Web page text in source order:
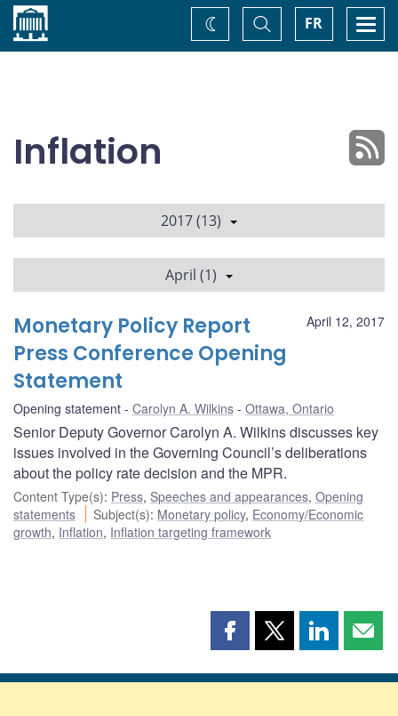
Home FR
Toggle
Search
Change
theme
Inflation
2017 (13)
April (1)
April 12, 2017
Monetary Policy Report
Press Conference Opening
Statement
Opening statement Carolyn A. Wilkins Ottawa, Ontario
Senior Deputy Governor Carolyn A. Wilkins discusses key
issues involved in the Governing Council’s deliberations
about the policy rate decision and the MPR.
Content Type(s): Press, Speeches and appearances, Opening
statements
Subject(s): Monetary policy, Economy/Economic
growth, Inflation, Inflation targeting framework
Share
page
Share
page
Share
page page